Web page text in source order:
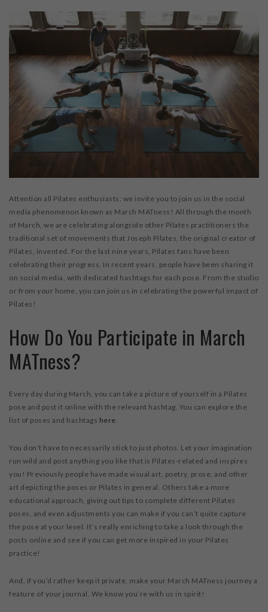
Attention all Pilates enthusiasts: we invite you to join us in the social
media phenomenon known as March MATness! All through the month
of March, we are celebrating alongside other Pilates practitioners the
traditional set of movements that Joseph Pilates, the original creator of
Pilates, invented. For the last nine years, Pilates fans have been
celebrating their progress. In recent years, people have been sharing it
on social media, with dedicated hashtags for each pose. From the studio
or from your home, you can join us in celebrating the powerful impact of
Pilates!
How Do You Participate in March
MATness?
Every day during March, you can take a picture of yourself in a Pilates
pose and post it online with the relevant hashtag. You can explore the
list of poses and hashtags here.
You don’t have to necessarily stick to just photos. Let your imagination
run wild and post anything you like that is Pilates-related and inspires
you! Previously people have made visual art, poetry, prose, and other
art depicting the poses or Pilates in general. Others take a more
educational approach, giving out tips to complete different Pilates
poses, and even adjustments you can make if you can’t quite capture
the pose at your level. It’s really enriching to take a look through the
posts online and see if you can get more inspired in your Pilates
practice!
And, if you’d rather keep it private, make your March MATness journey a
feature of your journal. We know you’re with us in spirit!